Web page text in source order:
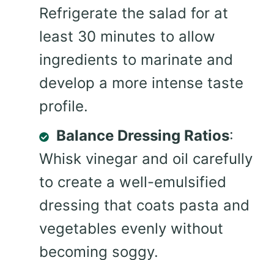
Refrigerate the salad for at
least 30 minutes to allow
ingredients to marinate and
develop a more intense taste
profile.
Balance Dressing Ratios:
Whisk vinegar and oil carefully
to create a well-emulsified
dressing that coats pasta and
vegetables evenly without
becoming soggy.